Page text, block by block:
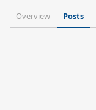
Overview Posts